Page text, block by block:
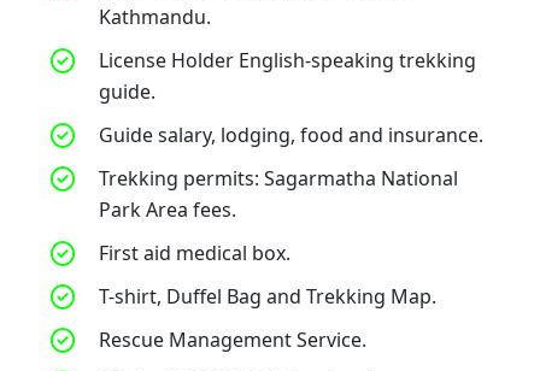
Kathmandu.
License Holder English-speaking trekking
guide.
Guide salary, lodging, food and insurance.
Trekking permits: Sagarmatha National
Park Area fees.
First aid medical box.
T-shirt, Duffel Bag and Trekking Map.
Rescue Management Service.